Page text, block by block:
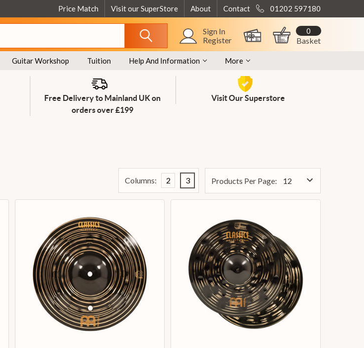
Price Match Visit our SuperStore About Contact 01202 597180
Sign In
Register
Basket
0
Guitar Workshop Tuition Help And Information More
Free Delivery to Mainland UK on
orders over £199
Visit Our Superstore
Products Per Page:
Columns: 2 3